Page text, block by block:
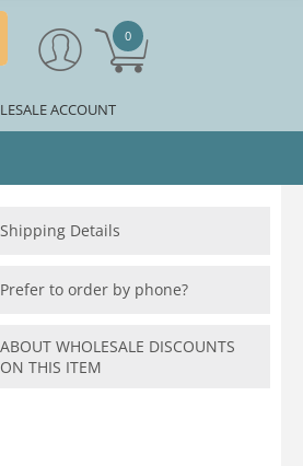
0
ACCOUNT
Shipping Details
Prefer to order by phone?
ABOUT WHOLESALE DISCOUNTS
ON THIS ITEM